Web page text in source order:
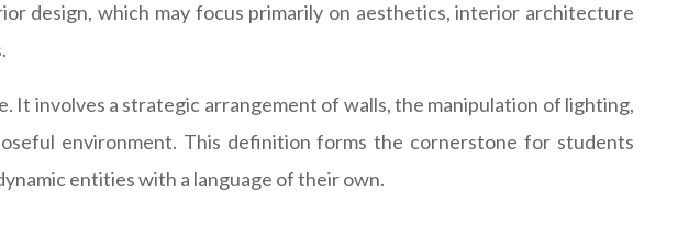
design, which may focus primarily on aesthetics, interior architecture
involves a strategic arrangement of walls, the manipulation of lighting,
environment. This definition forms the cornerstone for students
entities with a language of their own.